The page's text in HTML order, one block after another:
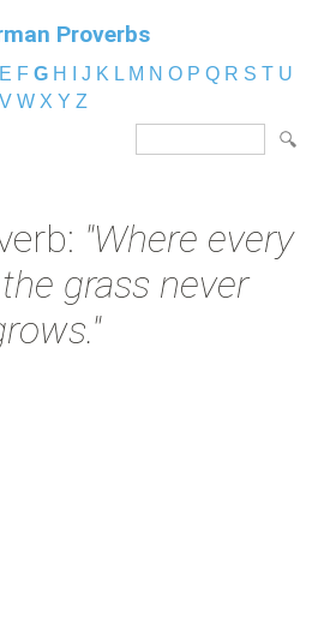
Proverbs
E F G H J K L M N O P Q R S T U
V W X Y Z
"Where every
grass never